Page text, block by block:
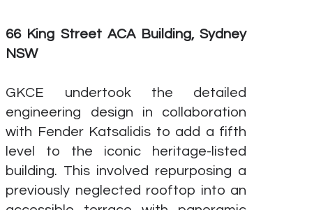
66 King Street ACA Building, Sydney
NSW
GKCE undertook the detailed
engineering design in collaboration
with Fender Katsalidis to add a fifth
level to the iconic heritage-listed
building. This involved repurposing a
previously neglected rooftop into an